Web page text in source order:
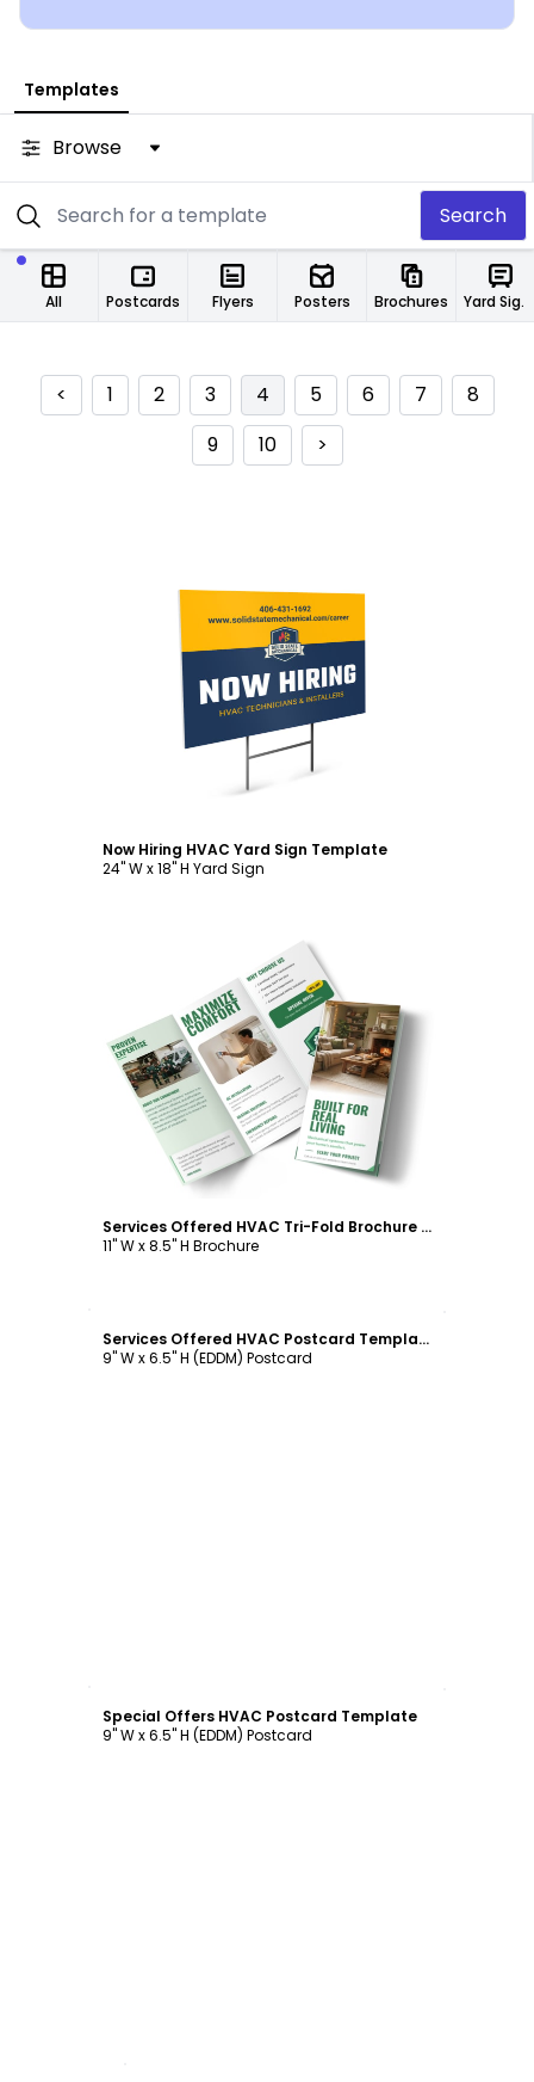
Templates
Browse
Search
All Postcards Flyers Posters Brochures Yard Signs
< 1 2 3 4 5 6 7
8
9
10 >
Customize
Now Hiring HVAC Yard Sign Template
24" W x 18" H Yard Sign
Customize
Services Offered HVAC Tri-Fold Brochure Template
11" W x 8.5" H Brochure
Services Offered HVAC Postcard Template
9" W x 6.5" H (EDDM) Postcard
Special Offers HVAC Postcard Template
9" W x 6.5" H (EDDM) Postcard